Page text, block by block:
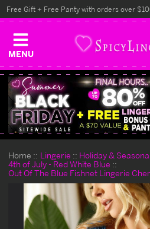
MENU
Free Gift + Free Panty with orders over
Home Lingerie
Holiday &
4th of July - Red White Blue
Out Of The Blue Fishnet Lingerie